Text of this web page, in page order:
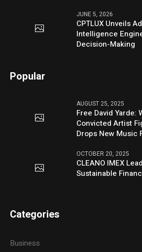
JUNE 5, 2026
CPTLUX Unveils
Intelligence
Decision-Making
Popular
AUGUST 25, 2025
Free David Yarde:
Convicted Artist
Drops New Music
OCTOBER 20, 2025
CLEANO IMEX
Sustainable
Categories
Business